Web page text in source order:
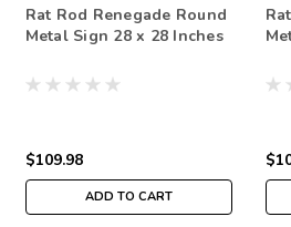
Rat Rod Renegade Round
Metal Sign 28 x 28 Inches
$109.98
ADD TO CART